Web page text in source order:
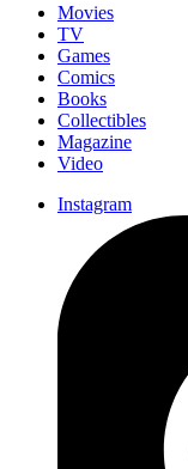
Movies
TV
Games
Comics
Books
Collectibles
Magazine
Video
Instagram